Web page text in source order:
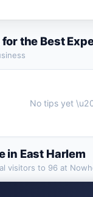
for the Best
No tips yet
in East Harlem
visitors to 96 at